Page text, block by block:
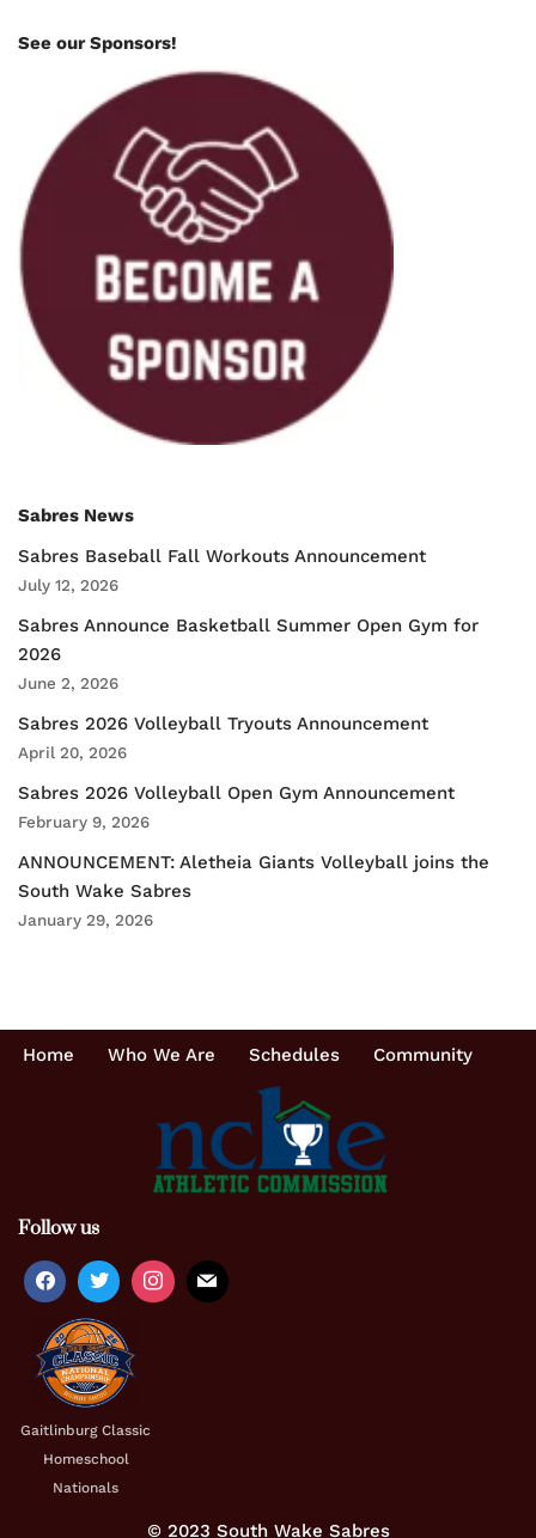
See our Sponsors!
Sabres News
Sabres Baseball Fall Workouts Announcement
July 12, 2026
Sabres Announce Basketball Summer Open Gym for
2026
June 2, 2026
Sabres 2026 Volleyball Tryouts Announcement
April 20, 2026
Sabres 2026 Volleyball Open Gym Announcement
February 9, 2026
ANNOUNCEMENT: Aletheia Giants Volleyball joins the
South Wake Sabres
January 29, 2026
Home Who We Are Schedules Community
Follow us
Gaitlinburg Classic
Homeschool
Nationals
© 2023 South Wake Sabres